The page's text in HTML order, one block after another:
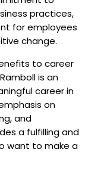
practices,
for employees
change.
to career
is an
career in
on
and
a fulfilling and
want to make a